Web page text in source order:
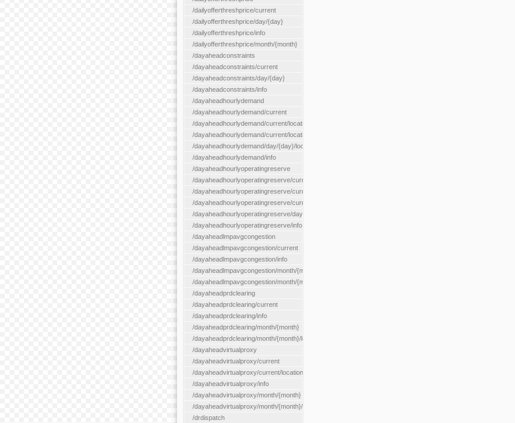
/dailyofferthreshprice/current
/dailyofferthreshprice/day/{day}
/dailyofferthreshprice/info
/dailyofferthreshprice/month/{month}
/dayaheadconstraints
/dayaheadconstraints/current
/dayaheadconstraints/day/{day}
/dayaheadconstraints/info
/dayaheadhourlydemand
/dayaheadhourlydemand/current
/dayaheadhourlydemand/current/location/{locationId}
/dayaheadhourlydemand/current/locationType/{locationType}
/dayaheadhourlydemand/day/{day}/location/{locationId}
/dayaheadhourlydemand/info
/dayaheadhourlyoperatingreserve
/dayaheadhourlyoperatingreserve/current/all
/dayaheadhourlyoperatingreserve/current/location/{locationId}
/dayaheadhourlyoperatingreserve/current/locationType/{locationType}
/dayaheadhourlyoperatingreserve/day/{day}/location/{locationId}
/dayaheadhourlyoperatingreserve/info
/dayaheadlmpavgcongestion
/dayaheadlmpavgcongestion/current
/dayaheadlmpavgcongestion/info
/dayaheadlmpavgcongestion/month/{month}
/dayaheadlmpavgcongestion/month/{month}/location/{locationId}
/dayaheadprdclearing
/dayaheadprdclearing/current
/dayaheadprdclearing/info
/dayaheadprdclearing/month/{month}
/dayaheadprdclearing/month/{month}/location/{locationId}
/dayaheadvirtualproxy
/dayaheadvirtualproxy/current
/dayaheadvirtualproxy/current/location/{locationId}
/dayaheadvirtualproxy/info
/dayaheadvirtualproxy/month/{month}
/dayaheadvirtualproxy/month/{month}/location/{locationId}
/drdispatch